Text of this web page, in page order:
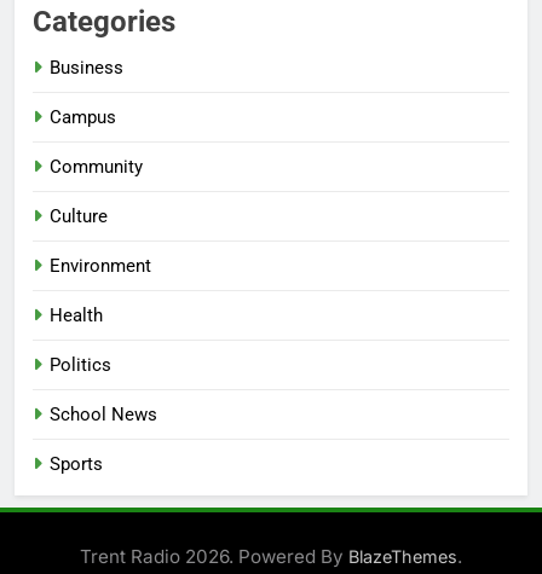
Categories
Business
Campus
Community
Culture
Environment
Health
Politics
School News
Sports
Trent Radio 2026. Powered By BlazeThemes.